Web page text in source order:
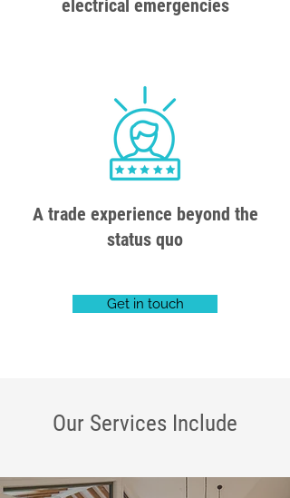
electrical emergencies
A trade experience beyond the
status quo
Get in touch
Our Services Include